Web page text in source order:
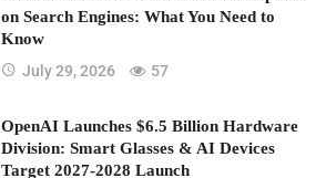
on Search Engines: What You Need to
Know
July 29, 2026
57
OpenAI Launches $6.5 Billion Hardware
Division: Smart Glasses & AI Devices
Target 2027-2028 Launch